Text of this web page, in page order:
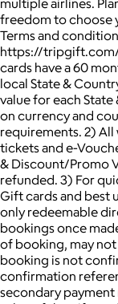
freedom to choose
Terms and
https://
cards have a 60
local State &
value for each
on currency and
requirements. 2)
tickets and e-
& Discount/Promo
refunded. 3) For
Gift cards and best
only redeemable
bookings once
of booking, may
booking is not
confirmation
secondary